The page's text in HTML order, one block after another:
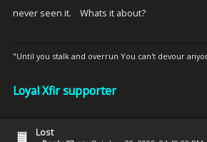
never seen it. Whats it about?
"Until you stalk and overrun You can't devour
Loyal Xfir supporter
Lost